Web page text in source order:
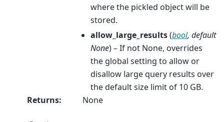
where the pickled object will be
stored.
allow_large_results(bool, default
None) – If not None, overrides
the global setting to allow or
disallow large query results over
the default size limit of 10 GB.
Returns: None